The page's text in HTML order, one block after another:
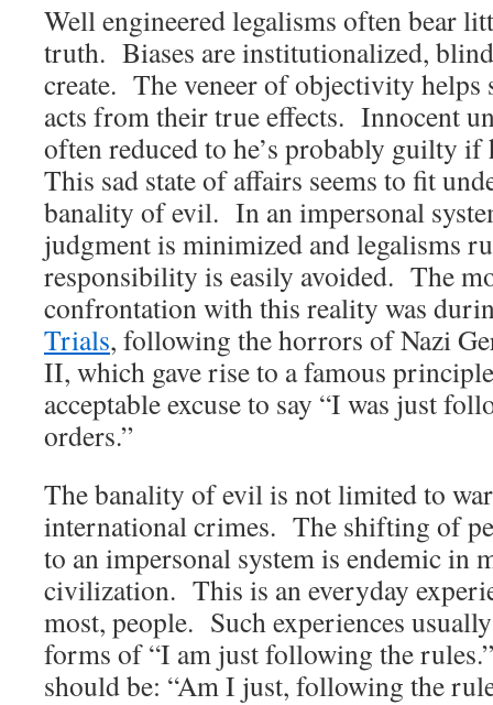
Well engineered legalisms often bear
truth. Biases are institutionalized,
create. The veneer of objectivity helps
acts from their true effects. Innocent
often reduced to he’s probably guilty
This sad state of affairs seems to fit
banality of evil. In an impersonal
judgment is minimized and legalisms
responsibility is easily avoided. The
confrontation with this reality was
Trials, following the horrors of Nazi
II, which gave rise to a famous
acceptable excuse to say “I was just
orders.”
The banality of evil is not limited to
international crimes. The shifting of
to an impersonal system is endemic in
civilization. This is an everyday
most, people. Such experiences
forms of “I am just following the
should be: “Am I just, following the